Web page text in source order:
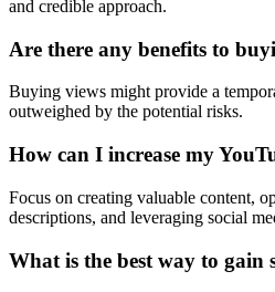
and credible approach.
Are there any benefits to
Buying views might provide a
outweighed by the potential risks.
How can I increase my
Focus on creating valuable content,
descriptions, and leveraging social
What is the best way to gain